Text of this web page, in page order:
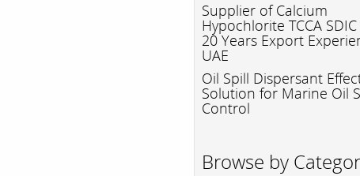
Supplier of Calcium
Hypochlorite TCCA
20 Years Export
UAE
Oil Spill Dispersant
Solution for Marine Oil
Control
Browse by